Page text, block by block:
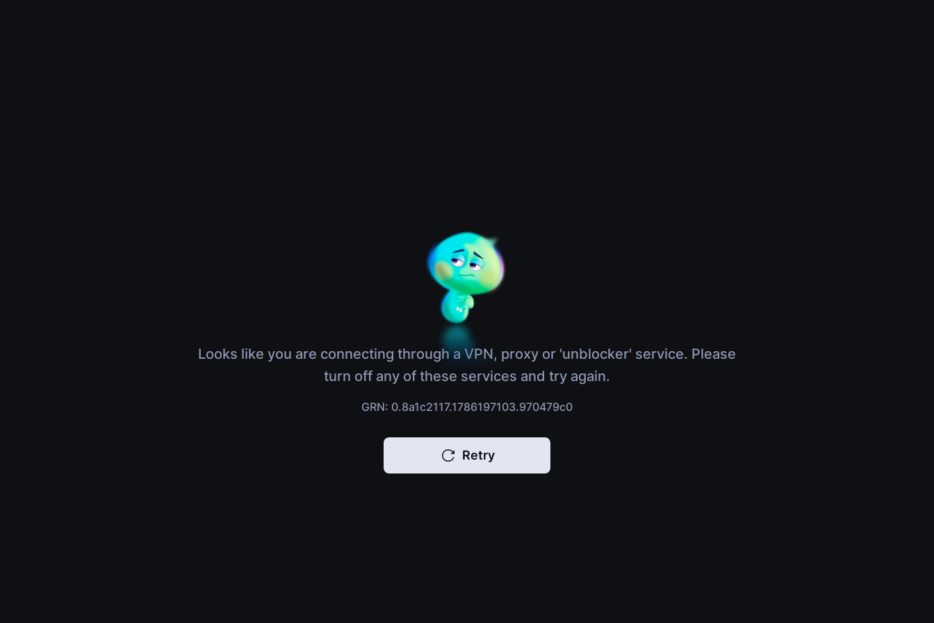
Looks like you are connecting through a VPN, proxy or 'unblocker' service. Please
turn off any of these services and try again.
GRN: 0.8a1c2117.1786197103.970479c0
Retry